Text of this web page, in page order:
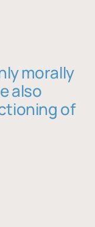
morally
also
of